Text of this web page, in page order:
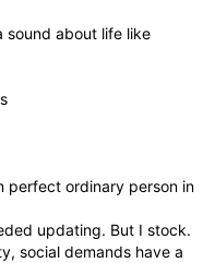
sound about life like
perfect ordinary person in
updating. But I stock.
social demands have a